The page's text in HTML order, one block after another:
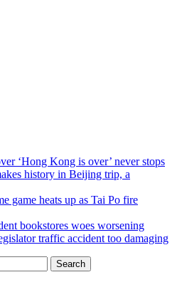
‘Hong Kong is over’ never stops
history in Beijing trip, a
game heats up as Tai Po fire
bookstores woes worsening
traffic accident too damaging